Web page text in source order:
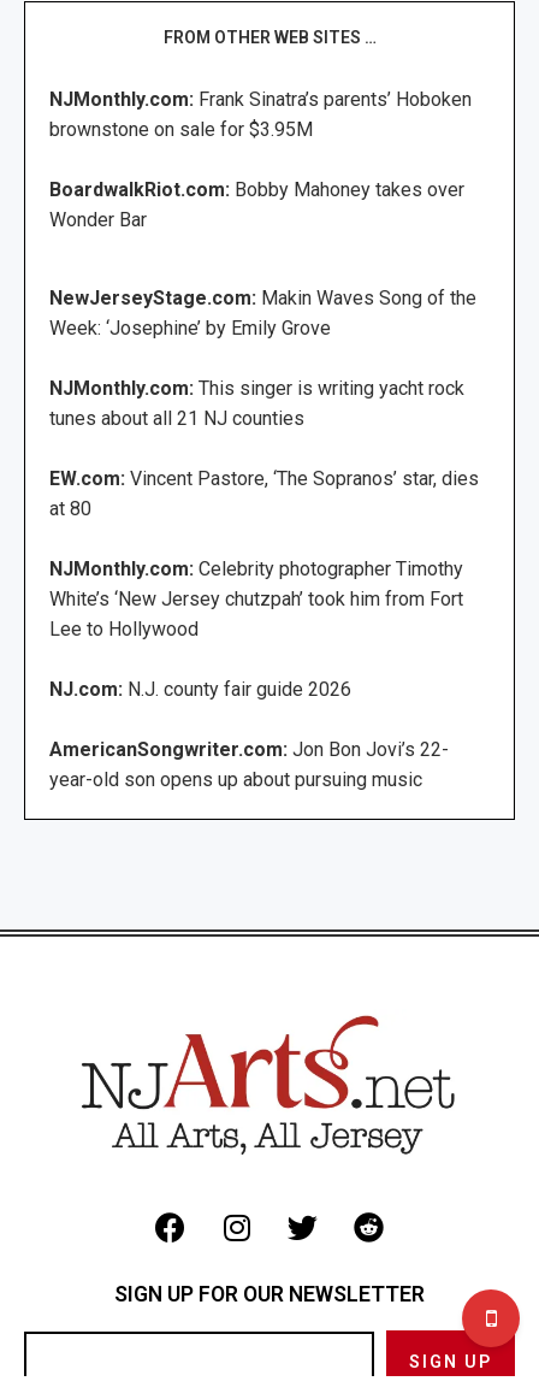
FROM OTHER WEB SITES …
NJMonthly.com: Frank Sinatra’s parents’ Hoboken
brownstone on sale for $3.95M
BoardwalkRiot.com: Bobby Mahoney takes over
Wonder Bar
NewJerseyStage.com: Makin Waves Song of the
Week: ‘Josephine’ by Emily Grove
NJMonthly.com: This singer is writing yacht rock
tunes about all 21 NJ counties
EW.com: Vincent Pastore, ‘The Sopranos’ star, dies
at 80
NJMonthly.com: Celebrity photographer Timothy
White’s ‘New Jersey chutzpah’ took him from Fort
Lee to Hollywood
NJ.com: N.J. county fair guide 2026
AmericanSongwriter.com: Jon Bon Jovi’s 22-
year-old son opens up about pursuing music
SIGN UP FOR OUR NEWSLETTER